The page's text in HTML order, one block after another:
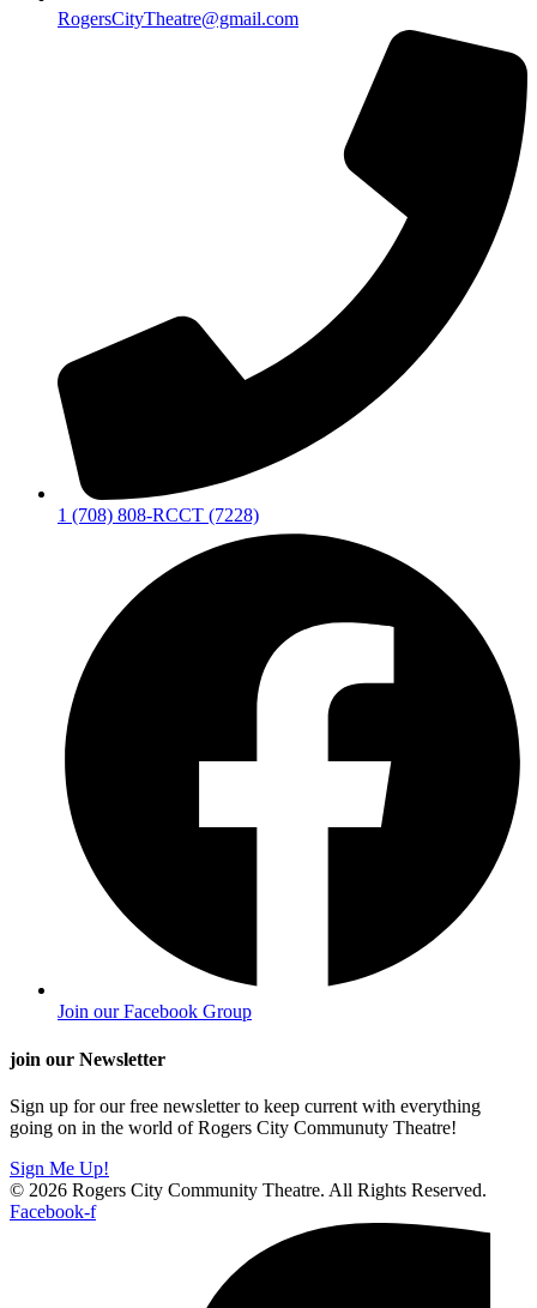
RogersCityTheatre@gmail.com
1 (708) 808-RCCT (7228)
Join our Facebook Group
join our Newsletter
Sign up for our free newsletter to keep current with everything
going on in the world of Rogers City Communuty Theatre!
Sign Me Up!
© 2026 Rogers City Community Theatre. All Rights Reserved.
Facebook-f